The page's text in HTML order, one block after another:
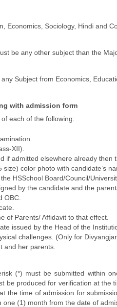
Economics, Sociology, Hindi and
be any other subject than the
Subject from Economics,
with admission form
each of the following:
XII).
if admitted elsewhere already then
size) color photo with candidate’s
HSSchool Board/Council/
by the candidate and the
OBC.
of Parents/ Affidavit to that effect.
issued by the Head of the
challenges. (Only for
and her parents.
(*) must be submitted within
be produced for verification at
the time of admission for
(1) month from the date of